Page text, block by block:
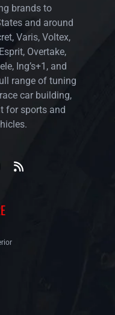
brands to
and around
Varis, Voltex,
Overtake,
Ing’s+1, and
range of tuning
car building,
for sports and